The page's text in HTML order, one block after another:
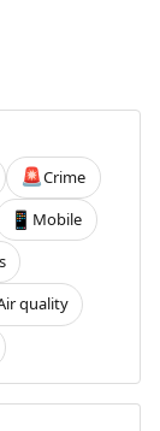
🚨Crime
📱 Mobile
quality